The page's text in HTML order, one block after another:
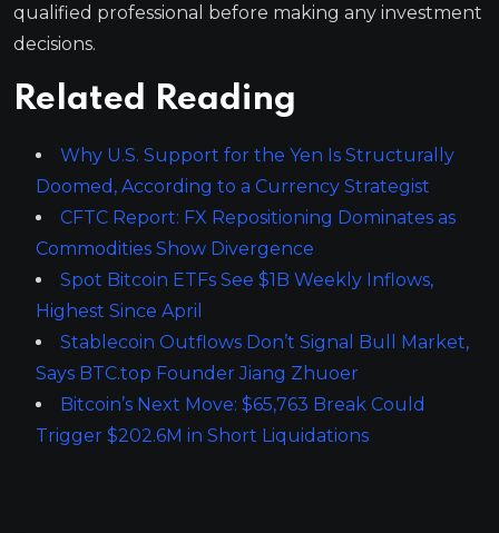
qualified professional before making any investment
decisions.
Related Reading
Why U.S. Support for the Yen Is Structurally
Doomed, According to a Currency Strategist
CFTC Report: FX Repositioning Dominates as
Commodities Show Divergence
Spot Bitcoin ETFs See $1B Weekly Inflows,
Highest Since April
Stablecoin Outflows Don’t Signal Bull Market,
Says BTC.top Founder Jiang Zhuoer
Bitcoin’s Next Move: $65,763 Break Could
Trigger $202.6M in Short Liquidations